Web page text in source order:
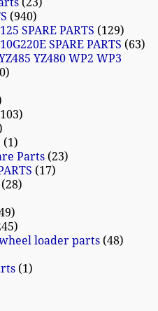
940
SPARE PARTS
129
SPARE PARTS
63
YZ480 WP2 WP3
103
1
Parts 23
17
28
wheel loader parts 48
1